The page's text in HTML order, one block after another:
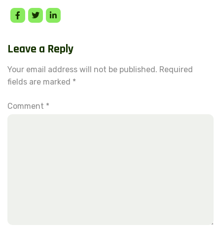
Leave a Reply
Your email address will not be published. Required
fields are marked *
Comment *